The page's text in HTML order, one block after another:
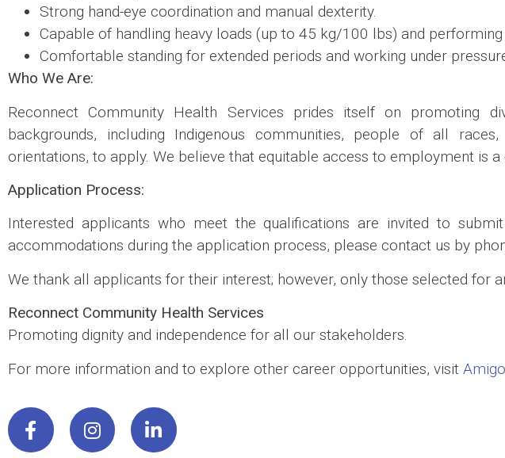
Strong hand-eye coordination and manual dexterity.
Capable of handling heavy loads (up to 45 kg/100 lbs) and
Comfortable standing for extended periods and working under
Who We Are:
Reconnect Community Health Services prides itself on promoting
backgrounds, including Indigenous communities, people of all
orientations, to apply. We believe that equitable access to employment is
Application Process:
Interested applicants who meet the qualifications are invited to
accommodations during the application process, please contact us by
We thank all applicants for their interest; however, only those selected for
Reconnect Community Health Services
Promoting dignity and independence for all our stakeholders.
For more information and to explore other career opportunities, visit